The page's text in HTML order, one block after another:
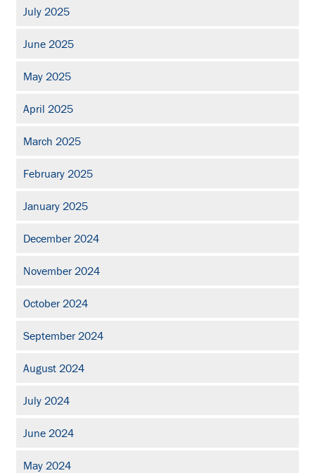
July 2025
June 2025
May 2025
April 2025
March 2025
February 2025
January 2025
December 2024
November 2024
October 2024
September 2024
August 2024
July 2024
June 2024
May 2024